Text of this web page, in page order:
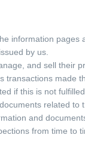
information pages
by us.
and sell their
made
if this is not
related
and
from time to